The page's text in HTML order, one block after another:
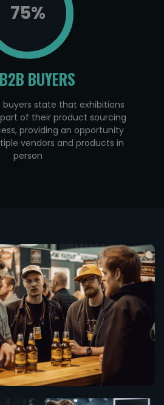
75%
BUYERS
buyers state that exhibitions
of their product sourcing
providing an opportunity
vendors and products in
person